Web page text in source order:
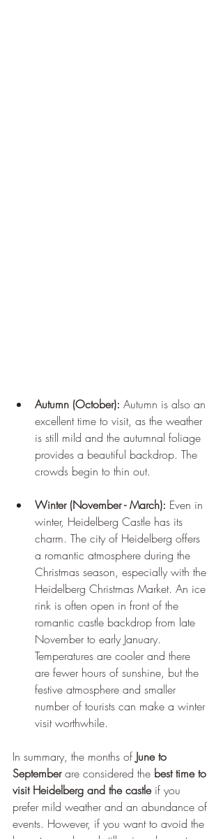
Autumn (October): Autumn is also an
excellent time to visit, as the weather
is still mild and the autumnal foliage
provides a beautiful backdrop. The
crowds begin to thin out.
Winter (November - March): Even in
winter, Heidelberg Castle has its
charm. The city of Heidelberg offers
a romantic atmosphere during the
Christmas season, especially with the
Heidelberg Christmas Market. An ice
rink is often open in front of the
romantic castle backdrop from late
November to early January.
Temperatures are cooler and there
are fewer hours of sunshine, but the
festive atmosphere and smaller
number of tourists can make a winter
visit worthwhile.
In summary, the months of June to
September are considered the best time to
visit Heidelberg and the castle if you
prefer mild weather and an abundance of
events. However, if you want to avoid the